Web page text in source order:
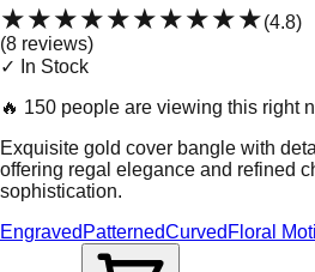
★★★★★★★★★★(4.8)
(8 reviews)
✓ In Stock
🔥 150 people are viewing this right
Exquisite gold cover bangle with
offering regal elegance and refined
sophistication.
Engraved PatternedCurved Floral